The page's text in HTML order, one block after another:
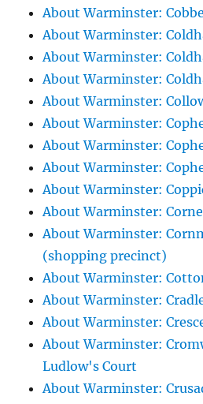
About Warminster:
About Warminster:
About Warminster:
About Warminster:
About Warminster:
About Warminster:
About Warminster:
About Warminster:
About Warminster:
About Warminster:
About Warminster:
(shopping precinct)
About Warminster:
About Warminster:
About Warminster:
About Warminster:
Ludlow's Court
About Warminster: